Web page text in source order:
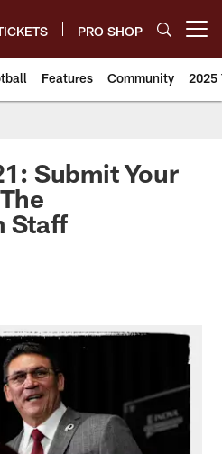
PRO SHOP
Features Community 2025
Submit Your
Staff